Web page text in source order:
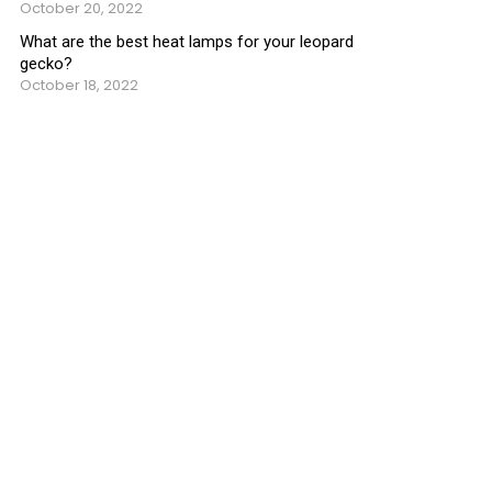
October 20, 2022
What are the best heat lamps for your leopard
gecko?
October 18, 2022